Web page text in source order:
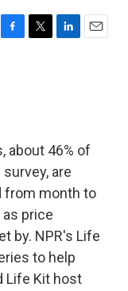
F
k
T
L
n
E
about 46% of
are
from month to
price
by. NPR's Life
to help
Life Kit host